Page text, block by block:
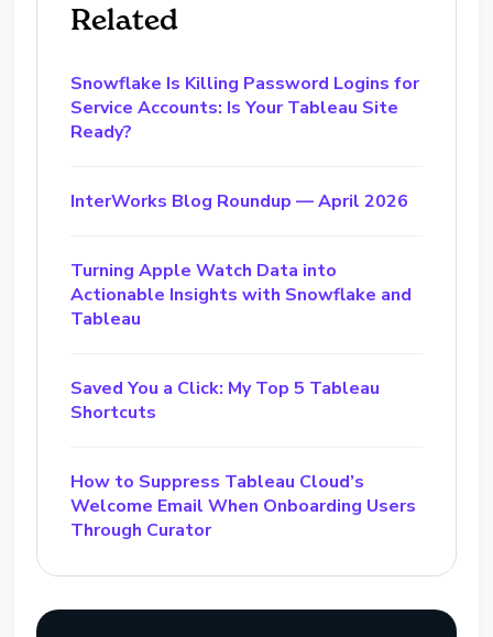
Related
Snowflake Is Killing Password Logins for
Service Accounts: Is Your Tableau Site
Ready?
InterWorks Blog Roundup — April 2026
Turning Apple Watch Data into
Actionable Insights with Snowflake and
Tableau
Saved You a Click: My Top 5 Tableau
Shortcuts
How to Suppress Tableau Cloud’s
Welcome Email When Onboarding Users
Through Curator